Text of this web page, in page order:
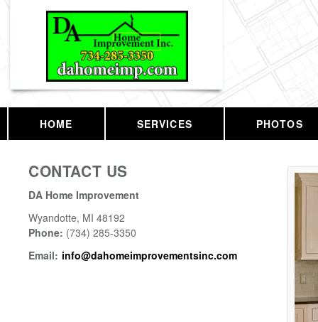
HOME SERVICES PHOTOS
CONTACT US
DA Home Improvement
Wyandotte, MI 48192
Phone: (734) 285-3350
Email: info@dahomeimprovementsinc.com